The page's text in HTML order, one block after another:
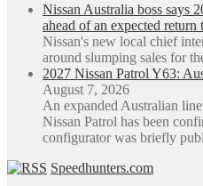
Nissan Australia boss says
ahead of an expected return
Nissan's new local chief
around slumping sales for
2027 Nissan Patrol Y63:
August 7, 2026
An expanded Australian
Nissan Patrol has been
configurator was briefly
Speedhunters.com